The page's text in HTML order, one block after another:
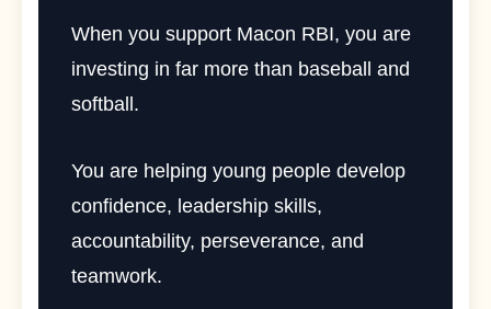
When you support Macon RBI, you are
investing in far more than baseball and
softball.
You are helping young people develop
confidence, leadership skills,
accountability, perseverance, and
teamwork.